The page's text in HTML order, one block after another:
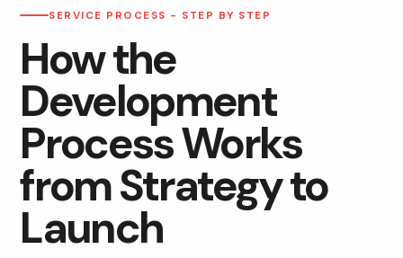
SERVICE PROCESS - STEP BY STEP
How the
Development
Process Works
from Strategy to
Launch